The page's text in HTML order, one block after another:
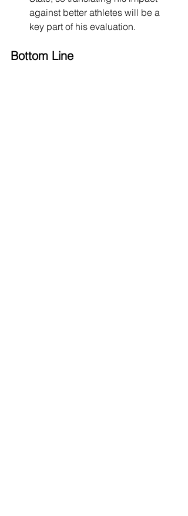
against better athletes will be a
key part of his evaluation.
Bottom Line